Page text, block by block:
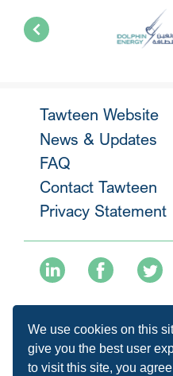
We use cookies on this
give you the best user
to visit this site, you
Tawteen Website
News & Updates
FAQ
Contact Tawteen
Privacy Statement
+974 40136477